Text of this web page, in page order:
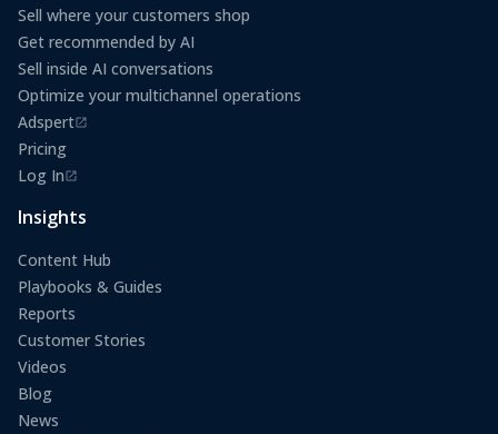
Sell where your customers shop
Get recommended by AI
Sell inside AI conversations
Optimize your multichannel operations
Adspert
(opens in a new tab)
Pricing
Log In
(opens in a new tab)
Insights
Content Hub
Playbooks & Guides
Reports
Customer Stories
Videos
Blog
News